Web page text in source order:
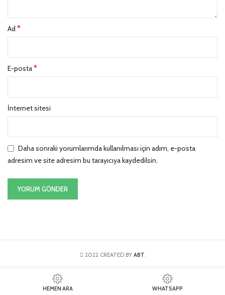
Ad *
E-posta*
İnternet sitesi
Daha sonraki yorumlarımda kullanılması için adım, e-posta
adresim ve site adresim bu tarayıcıya kaydedilsin.
2022 CREATED BY ABT
HEMEN ARA WHATSAPP